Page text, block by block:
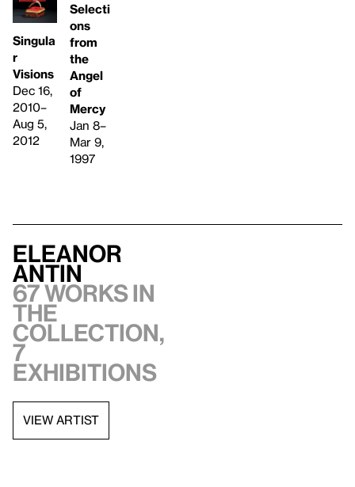
Singula
r
Visions
Dec 16,
2010–
Aug 5,
2012
Selecti
ons
from
the
Angel
of
Mercy
Jan 8–
Mar 9,
1997
Eleanor
Antin
67 works in
the
collection,
7
exhibitions
VIEW ARTIST